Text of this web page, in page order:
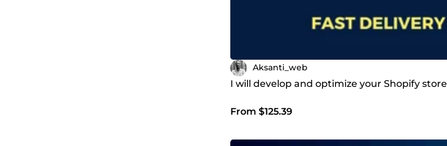
Aksanti_web
I will develop and optimize your Shopify store
From $125.39